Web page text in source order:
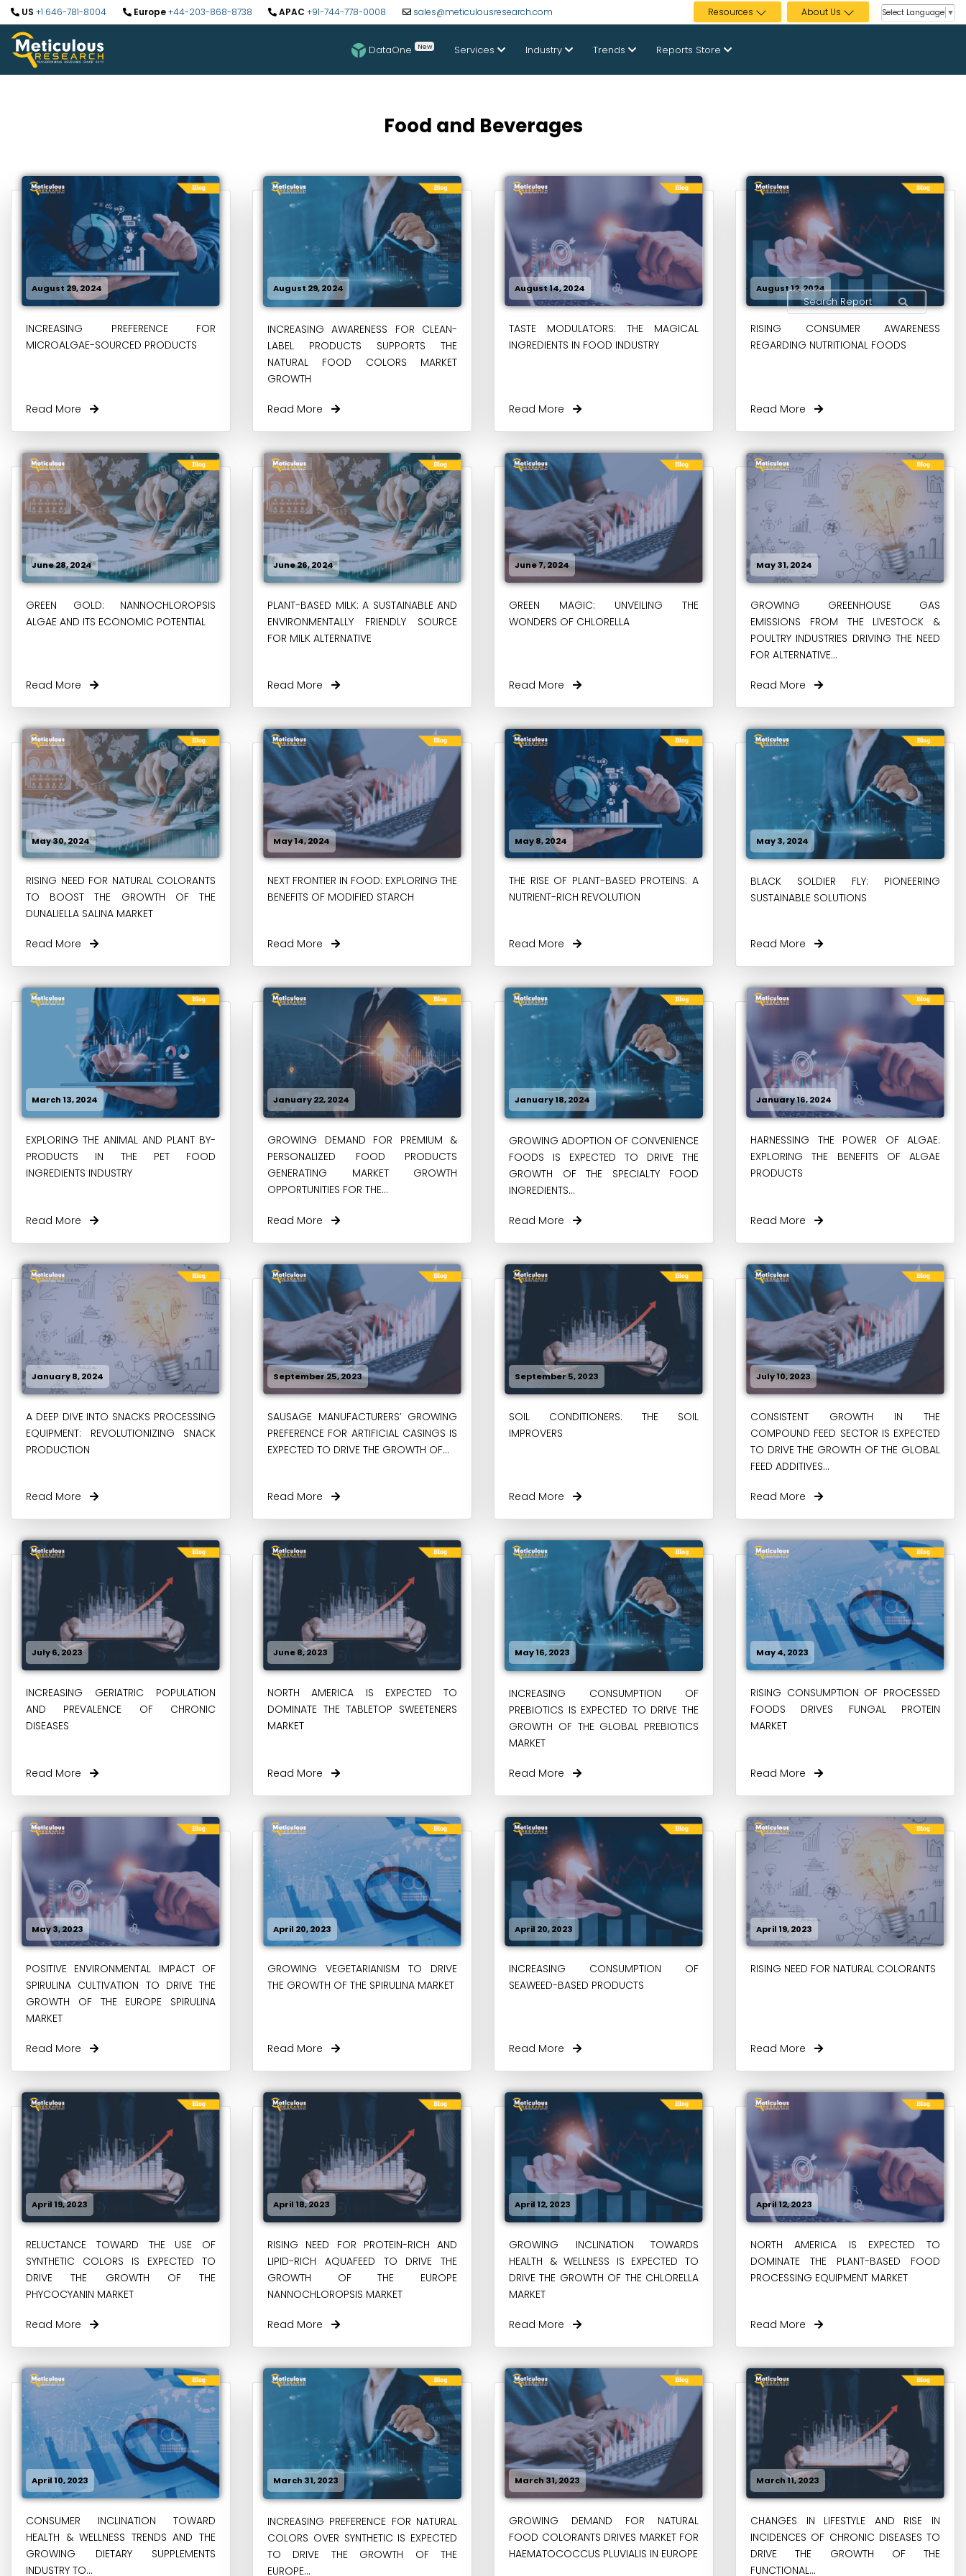
US +1 646-781-8004 Europe+44-203-868-8738 APAC +91-744-778-0008 sales@meticulousresearch.com Resources About Us Select Language ▼
DataOne New Services Industry Trends Reports Store
Food and Beverages
August 29, 2024
INCREASING PREFERENCE FOR
MICROALGAE-SOURCED PRODUCTS
Read More
August 29, 2024
INCREASING AWARENESS FOR CLEAN-
LABEL PRODUCTS SUPPORTS THE
NATURAL FOOD COLORS MARKET
GROWTH
Read More
August 14, 2024
TASTE MODULATORS: THE MAGICAL
INGREDIENTS IN FOOD INDUSTRY
Read More
August 12, 2024
RISING CONSUMER AWARENESS
REGARDING NUTRITIONAL FOODS
Read More
June 28, 2024
GREEN GOLD: NANNOCHLOROPSIS
ALGAE AND ITS ECONOMIC POTENTIAL
Read More
June 26, 2024
PLANT-BASED MILK: A SUSTAINABLE AND
ENVIRONMENTALLY FRIENDLY SOURCE
FOR MILK ALTERNATIVE
Read More
June 7, 2024
GREEN MAGIC: UNVEILING THE
WONDERS OF CHLORELLA
Read More
May 31, 2024
GROWING GREENHOUSE GAS
EMISSIONS FROM THE LIVESTOCK &
POULTRY INDUSTRIES DRIVING THE NEED
FOR ALTERNATIVE...
Read More
May 30, 2024
RISING NEED FOR NATURAL COLORANTS
TO BOOST THE GROWTH OF THE
DUNALIELLA SALINA MARKET
Read More
May 14, 2024
NEXT FRONTIER IN FOOD: EXPLORING THE
BENEFITS OF MODIFIED STARCH
Read More
May 8, 2024
THE RISE OF PLANT-BASED PROTEINS: A
NUTRIENT-RICH REVOLUTION
Read More
May 3, 2024
BLACK SOLDIER FLY: PIONEERING
SUSTAINABLE SOLUTIONS
Read More
March 13, 2024
EXPLORING THE ANIMAL AND PLANT BY-
PRODUCTS IN THE PET FOOD
INGREDIENTS INDUSTRY
Read More
January 22, 2024
GROWING DEMAND FOR PREMIUM &
PERSONALIZED FOOD PRODUCTS
GENERATING MARKET GROWTH
OPPORTUNITIES FOR THE...
Read More
January 18, 2024
GROWING ADOPTION OF CONVENIENCE
FOODS IS EXPECTED TO DRIVE THE
GROWTH OF THE SPECIALTY FOOD
INGREDIENTS...
Read More
January 16, 2024
HARNESSING THE POWER OF ALGAE:
EXPLORING THE BENEFITS OF ALGAE
PRODUCTS
Read More
January 8, 2024
A DEEP DIVE INTO SNACKS PROCESSING
EQUIPMENT: REVOLUTIONIZING SNACK
PRODUCTION
Read More
September 25, 2023
SAUSAGE MANUFACTURERS’ GROWING
PREFERENCE FOR ARTIFICIAL CASINGS IS
EXPECTED TO DRIVE THE GROWTH OF...
Read More
September 5, 2023
SOIL CONDITIONERS: THE SOIL
IMPROVERS
Read More
July 10, 2023
CONSISTENT GROWTH IN THE
COMPOUND FEED SECTOR IS EXPECTED
TO DRIVE THE GROWTH OF THE GLOBAL
FEED ADDITIVES...
Read More
July 6, 2023
INCREASING GERIATRIC POPULATION
AND PREVALENCE OF CHRONIC
DISEASES
Read More
June 8, 2023
NORTH AMERICA IS EXPECTED TO
DOMINATE THE TABLETOP SWEETENERS
MARKET
Read More
May 16, 2023
INCREASING CONSUMPTION OF
PREBIOTICS IS EXPECTED TO DRIVE THE
GROWTH OF THE GLOBAL PREBIOTICS
MARKET
Read More
May 4, 2023
RISING CONSUMPTION OF PROCESSED
FOODS DRIVES FUNGAL PROTEIN
MARKET
Read More
May 3, 2023
POSITIVE ENVIRONMENTAL IMPACT OF
SPIRULINA CULTIVATION TO DRIVE THE
GROWTH OF THE EUROPE SPIRULINA
MARKET
Read More
April 20, 2023
GROWING VEGETARIANISM TO DRIVE
THE GROWTH OF THE SPIRULINA MARKET
Read More
April 20, 2023
INCREASING CONSUMPTION OF
SEAWEED-BASED PRODUCTS
Read More
April 19, 2023
RISING NEED FOR NATURAL COLORANTS
Read More
April 19, 2023
RELUCTANCE TOWARD THE USE OF
SYNTHETIC COLORS IS EXPECTED TO
DRIVE THE GROWTH OF THE
PHYCOCYANIN MARKET
Read More
April 18, 2023
RISING NEED FOR PROTEIN-RICH AND
LIPID-RICH AQUAFEED TO DRIVE THE
GROWTH OF THE EUROPE
NANNOCHLOROPSIS MARKET
Read More
April 12, 2023
GROWING INCLINATION TOWARDS
HEALTH & WELLNESS IS EXPECTED TO
DRIVE THE GROWTH OF THE CHLORELLA
MARKET
Read More
April 12, 2023
NORTH AMERICA IS EXPECTED TO
DOMINATE THE PLANT-BASED FOOD
PROCESSING EQUIPMENT MARKET
Read More
April 10, 2023
CONSUMER INCLINATION TOWARD
HEALTH & WELLNESS TRENDS AND THE
GROWING DIETARY SUPPLEMENTS
INDUSTRY TO...
March 31, 2023
INCREASING PREFERENCE FOR NATURAL
COLORS OVER SYNTHETIC IS EXPECTED
TO DRIVE THE GROWTH OF THE
EUROPE...
March 31, 2023
GROWING DEMAND FOR NATURAL
FOOD COLORANTS DRIVES MARKET FOR
HAEMATOCOCCUS PLUVIALIS IN EUROPE
March 11, 2023
CHANGES IN LIFESTYLE AND RISE IN
INCIDENCES OF CHRONIC DISEASES TO
DRIVE THE GROWTH OF THE
FUNCTIONAL...